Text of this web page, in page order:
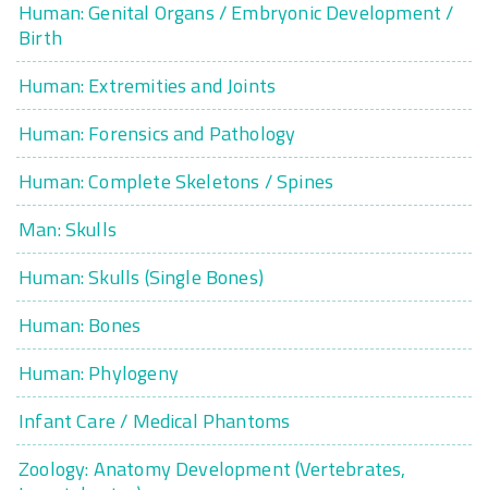
Human: Genital Organs / Embryonic Development /
Birth
Human: Extremities and Joints
Human: Forensics and Pathology
Human: Complete Skeletons / Spines
Man: Skulls
Human: Skulls (Single Bones)
Human: Bones
Human: Phylogeny
Infant Care / Medical Phantoms
Zoology: Anatomy Development (Vertebrates,